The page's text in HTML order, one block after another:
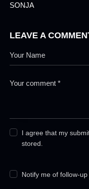
SONJA
LEAVE A
I agree that my
stored.
Notify me of follow-